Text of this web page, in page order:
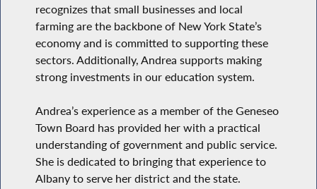
recognizes that small businesses and local
farming are the backbone of New York State’s
economy and is committed to supporting these
sectors. Additionally, Andrea supports making
strong investments in our education system.
Andrea’s experience as a member of the Geneseo
Town Board has provided her with a practical
understanding of government and public service.
She is dedicated to bringing that experience to
Albany to serve her district and the state.